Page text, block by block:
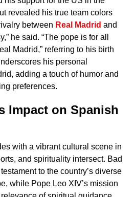
revealed his true team colors
between Real Madrid and
he said. “The pope is for all
Madrid,” referring to his birth
his personal
adding a touch of humor and
preferences.
Impact on Spanish
with a vibrant cultural scene in
and spirituality intersect. Bad
to the country’s diverse
while Pope Leo XIV’s mission